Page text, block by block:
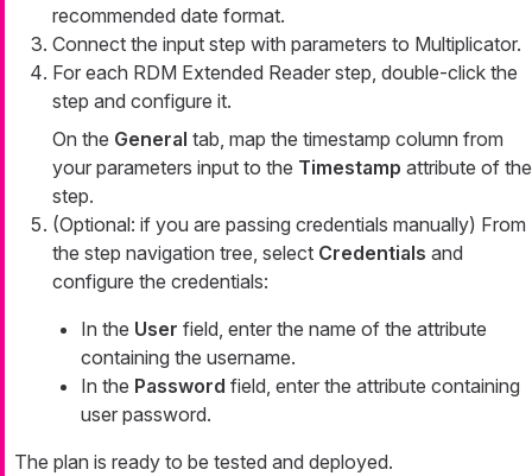
recommended date format.
Connect the input step with parameters to Multiplicator.
For each RDM Extended Reader step, double-click the
step and configure it.
On the General tab, map the timestamp column from
your parameters input to the Timestamp attribute of the
step.
(Optional: if you are passing credentials manually) From
the step navigation tree, select Credentials and
configure the credentials:
In the User field, enter the name of the attribute
containing the username.
In the Password field, enter the attribute containing
user password.
The plan is ready to be tested and deployed.